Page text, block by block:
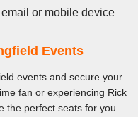
or mobile device
Events
events and secure your
fan or experiencing Rick
the perfect seats for you.